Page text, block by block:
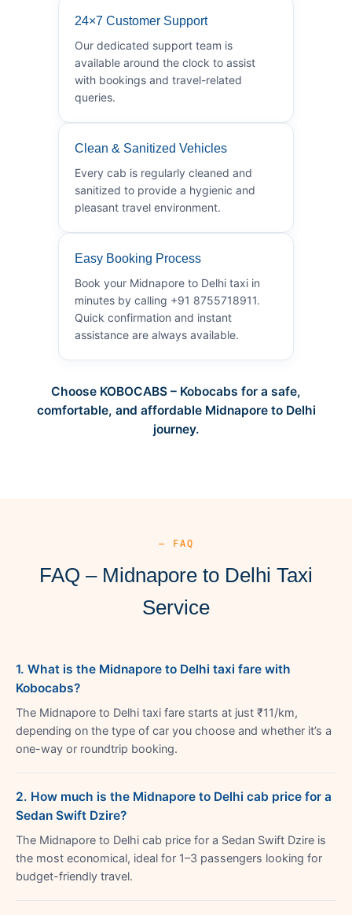
24×7 Customer Support
Our dedicated support team is
available around the clock to assist
with bookings and travel-related
queries.
Clean & Sanitized Vehicles
Every cab is regularly cleaned and
sanitized to provide a hygienic and
pleasant travel environment.
Easy Booking Process
Book your Midnapore to Delhi taxi in
minutes by calling +91 8755718911.
Quick confirmation and instant
assistance are always available.
Choose KOBOCABS – Kobocabs for a safe,
comfortable, and affordable Midnapore to Delhi
journey.
— FAQ
FAQ – Midnapore to Delhi Taxi
Service
1. What is the Midnapore to Delhi taxi fare with
Kobocabs?
The Midnapore to Delhi taxi fare starts at just ₹11/km,
depending on the type of car you choose and whether it’s a
one-way or roundtrip booking.
2. How much is the Midnapore to Delhi cab price for a
Sedan Swift Dzire?
The Midnapore to Delhi cab price for a Sedan Swift Dzire is
the most economical, ideal for 1–3 passengers looking for
budget-friendly travel.